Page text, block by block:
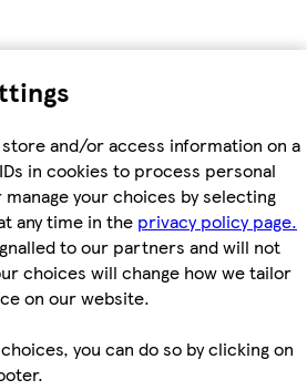
and/or access information on a
in cookies to process personal
your choices by selecting
any time in the privacy policy page.
to our partners and will not
choices will change how we tailor
on our website.
you can do so by clicking on